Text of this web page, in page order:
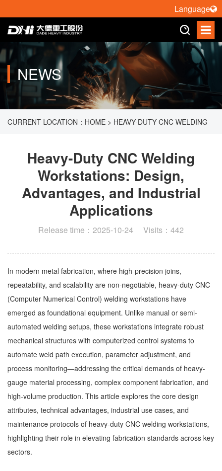
NEWS
CURRENT LOCATION： HOME > HEAVY-DUTY CNC WELDING
APPLICATIONS
Heavy-Duty CNC Welding
Workstations: Design,
Advantages, and Industrial
Applications
Release time：2025-10-24 Visits：442
In modern metal fabrication, where high-precision joins,
repeatability, and scalability are non-negotiable, heavy-duty CNC
(Computer Numerical Control) welding workstations have
emerged as foundational equipment. Unlike manual or semi-
automated welding setups, these workstations integrate robust
mechanical structures with computerized control systems to
automate weld path execution, parameter adjustment, and
process monitoring—addressing the critical demands of heavy-
gauge material processing, complex component fabrication, and
high-volume production. This article explores the core design
attributes, technical advantages, industrial use cases, and
maintenance protocols of heavy-duty CNC welding workstations,
highlighting their role in elevating fabrication standards across key
sectors.
Language